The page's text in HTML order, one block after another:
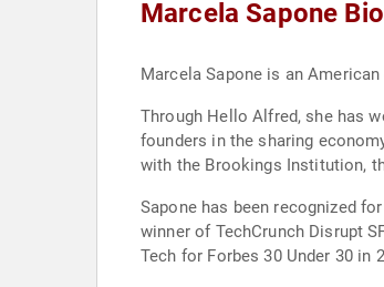
Marcela Sapone
Marcela Sapone is an
Through Hello Alfred, she has
founders in the sharing
with the Brookings Institution,
Sapone has been recognized
winner of TechCrunch Disrupt
Tech for Forbes 30 Under 30 in